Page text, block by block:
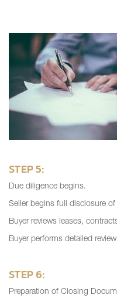
STEP 5:
Due diligence begins.
Seller begins full disclosure
Buyer reviews leases,
Buyer performs detailed
STEP 6:
Preparation of Closing